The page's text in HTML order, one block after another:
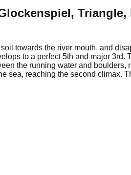
Triangle,
towards the river mouth, and
to a perfect 5th and major
the running water and
reaching the second climax.